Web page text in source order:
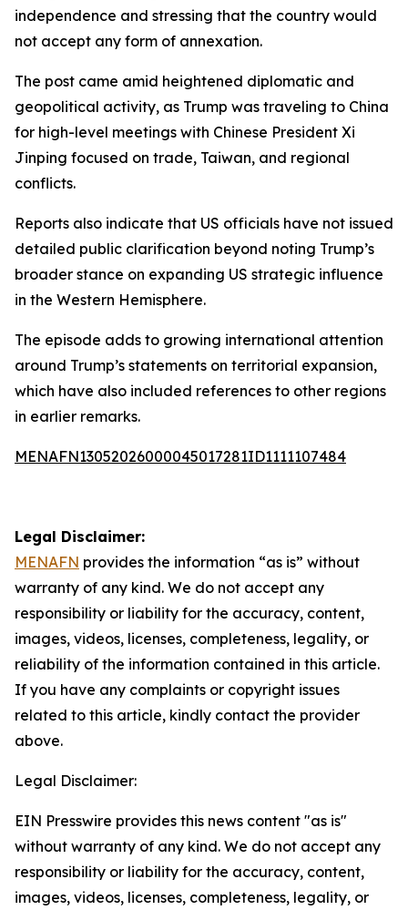
independence and stressing that the country would
not accept any form of annexation.
The post came amid heightened diplomatic and
geopolitical activity, as Trump was traveling to China
for high-level meetings with Chinese President Xi
Jinping focused on trade, Taiwan, and regional
conflicts.
Reports also indicate that US officials have not issued
detailed public clarification beyond noting Trump’s
broader stance on expanding US strategic influence
in the Western Hemisphere.
The episode adds to growing international attention
around Trump’s statements on territorial expansion,
which have also included references to other regions
in earlier remarks.
MENAFN13052026000045017281ID1111107484
Legal Disclaimer:
MENAFN provides the information “as is” without
warranty of any kind. We do not accept any
responsibility or liability for the accuracy, content,
images, videos, licenses, completeness, legality, or
reliability of the information contained in this article.
If you have any complaints or copyright issues
related to this article, kindly contact the provider
above.
Legal Disclaimer:
EIN Presswire provides this news content "as is"
without warranty of any kind. We do not accept any
responsibility or liability for the accuracy, content,
images, videos, licenses, completeness, legality, or